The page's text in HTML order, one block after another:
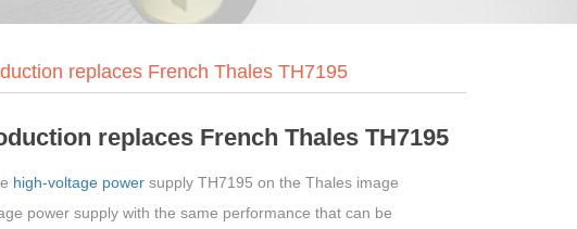
replaces French Thales TH7195
replaces French Thales TH7195
high-voltage powersupply TH7195 on the Thales image
power supply with the same performance that can be